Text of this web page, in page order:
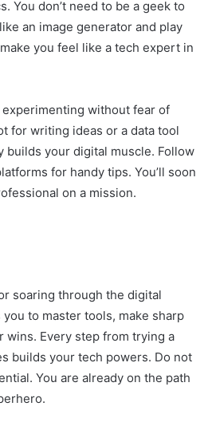
You don’t need to be a geek to
an image generator and play
you feel like a tech expert in
without fear of
for writing ideas or a data tool
builds your digital muscle. Follow
for handy tips. You’ll soon
on a mission.
soaring through the digital
to master tools, make sharp
wins. Every step from trying a
builds your tech powers. Do not
You are already on the path